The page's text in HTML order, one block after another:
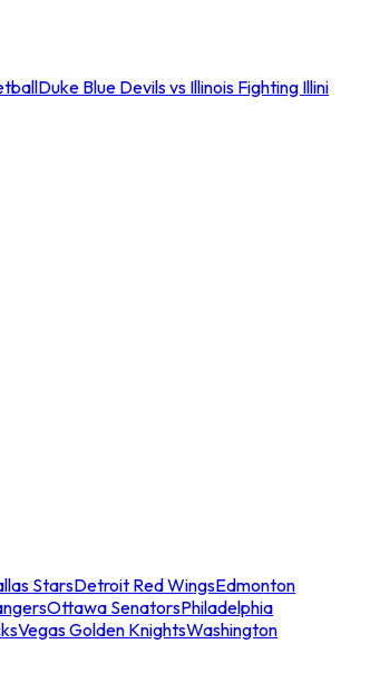
Duke Blue Devils vs Illinois Fighting Illini
StarsDetroit Red WingsEdmonton
Ottawa SenatorsPhiladelphia
Vegas Golden KnightsWashington